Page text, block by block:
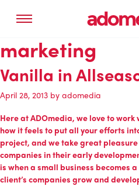
marketing
Vanilla in
April 28, 2013 by adomedia
Here at ADOmedia, we love to
how it feels to put all your efforts
project, and we take great
companies in their early
is when a small business becomes
client’s companies grow and